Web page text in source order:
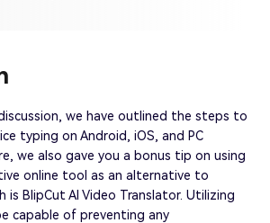
we have outlined the steps to
typing on Android, iOS, and PC
we also gave you a bonus tip on using
online tool as an alternative to
is BlipCut AI Video Translator. Utilizing
capable of preventing any